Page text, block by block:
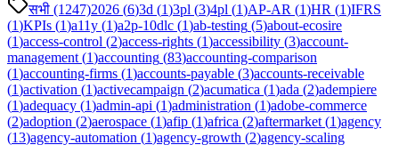
सभी (1247)2026 (6)3d (1)3pl (3)4pl (1)AP-AR (1)HR (1)IFRS
(1)KPIs (1)a11y (1)a2p-10dlc (1)ab-testing (5)about-ecosire
(1)access-control (2)access-rights (1)accessibility (3)account-
management (1)accounting (83)accounting-comparison
(1)accounting-firms (1)accounts-payable (3)accounts-receivable
(1)activation (1)activecampaign (2)acumatica (1)ada (2)adempiere
(1)adequacy (1)admin-api (1)administration (1)adobe-commerce
(2)adoption (2)aerospace (1)afip (1)africa (2)aftermarket (1)agency
(13)agency-automation (1)agency-growth (2)agency-scaling